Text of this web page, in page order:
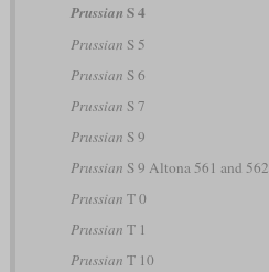
Prussian S 4
Prussian S 5
Prussian S 6
Prussian S 7
Prussian S 9
Prussian S 9 Altona 561 and 562
Prussian T 0
Prussian T 1
Prussian T 10